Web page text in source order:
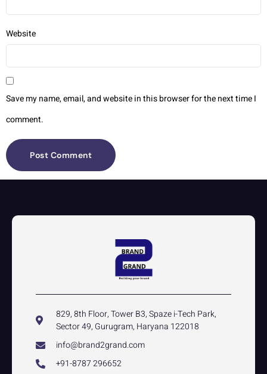
Website
Save my name, email, and website in this browser for the next time I
comment.
829, 8th Floor, Tower B3, Spaze i-Tech Park,
Sector 49, Gurugram, Haryana 122018
info@brand2grand.com
+91-8787 296652